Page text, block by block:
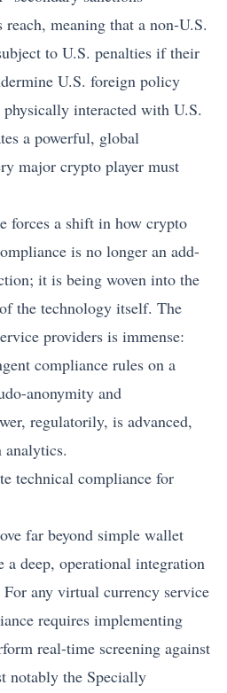
meaning that a non-U.S.
to U.S. penalties if their
U.S. foreign policy
interacted with U.S.
a powerful, global
major crypto player must
forces a shift in how crypto
is no longer an add-
it is being woven into the
the technology itself. The
providers is immense:
compliance rules on a
anonymity and
regulatorily, is advanced,
analytics.
technical compliance for
far beyond simple wallet
a deep, operational integration
any virtual currency service
requires implementing
real-time screening against
notably the Specially